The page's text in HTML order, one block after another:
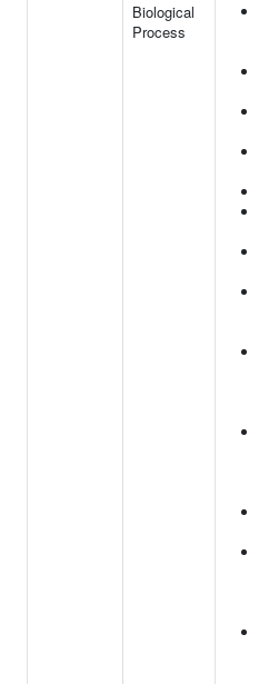
Biological
Process